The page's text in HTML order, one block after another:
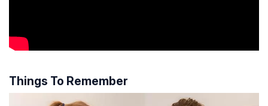
Things To Remember